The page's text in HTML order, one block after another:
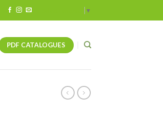
▼
PDF CATALOGUES